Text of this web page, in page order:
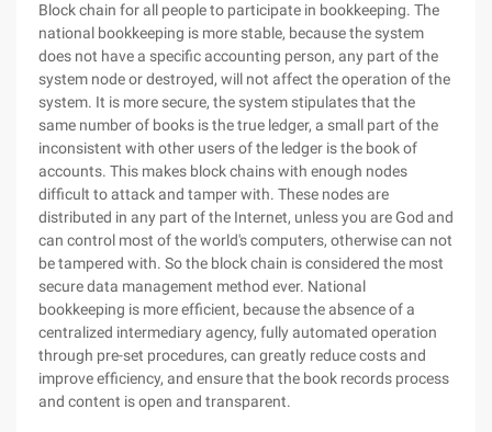
Block chain for all people to participate in bookkeeping. The
national bookkeeping is more stable, because the system
does not have a specific accounting person, any part of the
system node or destroyed, will not affect the operation of the
system. It is more secure, the system stipulates that the
same number of books is the true ledger, a small part of the
inconsistent with other users of the ledger is the book of
accounts. This makes block chains with enough nodes
difficult to attack and tamper with. These nodes are
distributed in any part of the Internet, unless you are God and
can control most of the world's computers, otherwise can not
be tampered with. So the block chain is considered the most
secure data management method ever. National
bookkeeping is more efficient, because the absence of a
centralized intermediary agency, fully automated operation
through pre-set procedures, can greatly reduce costs and
improve efficiency, and ensure that the book records process
and content is open and transparent.